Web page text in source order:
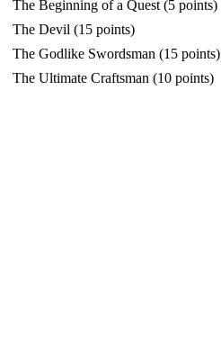
The Beginning of a Quest (5 points)
The Devil (15 points)
The Godlike Swordsman (15 points)
The Ultimate Craftsman (10 points)